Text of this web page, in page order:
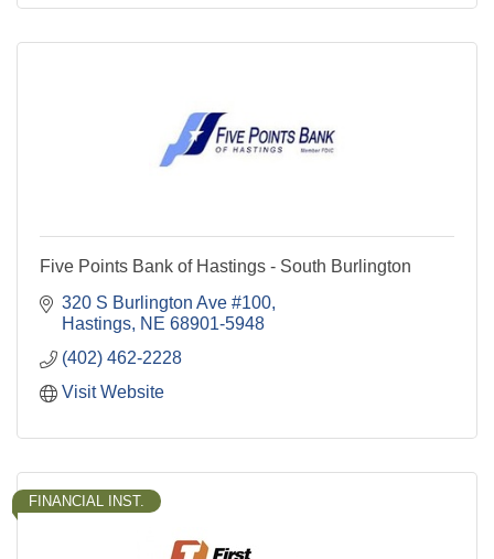
Five Points Bank of Hastings - South Burlington
320 S Burlington Ave #100
Hastings NE 68901-5948
(402) 462-2228
Visit Website
FINANCIAL INST.